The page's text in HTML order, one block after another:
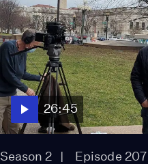
26:45
Season 2 Episode 207